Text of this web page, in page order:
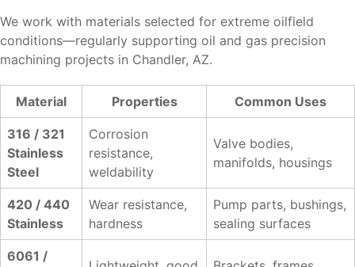
We work with materials selected for extreme oilfield
conditions—regularly supporting oil and gas precision
machining projects in Chandler, AZ.
Material Properties Common Uses
316 / 321
Stainless
Steel
Corrosion
resistance,
weldability
Valve bodies,
manifolds, housings
420 / 440
Stainless
Wear resistance,
hardness
Pump parts, bushings,
sealing surfaces
6061 /